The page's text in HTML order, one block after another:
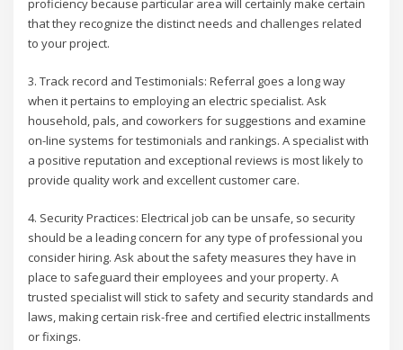
proficiency because particular area will certainly make certain
that they recognize the distinct needs and challenges related
to your project.
3. Track record and Testimonials: Referral goes a long way
when it pertains to employing an electric specialist. Ask
household, pals, and coworkers for suggestions and examine
on-line systems for testimonials and rankings. A specialist with
a positive reputation and exceptional reviews is most likely to
provide quality work and excellent customer care.
4. Security Practices: Electrical job can be unsafe, so security
should be a leading concern for any type of professional you
consider hiring. Ask about the safety measures they have in
place to safeguard their employees and your property. A
trusted specialist will stick to safety and security standards and
laws, making certain risk-free and certified electric installments
or fixings.